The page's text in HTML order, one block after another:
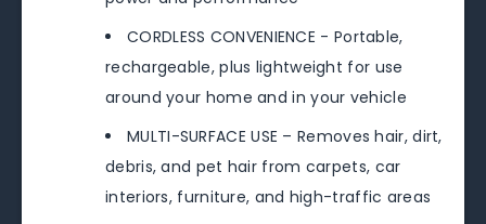
CORDLESS CONVENIENCE - Portable,
rechargeable, plus lightweight for use
around your home and in your vehicle
MULTI-SURFACE USE – Removes hair, dirt,
debris, and pet hair from carpets, car
interiors, furniture, and high-traffic areas